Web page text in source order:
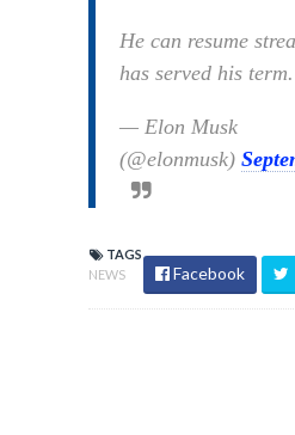
He can resume
has served his term.
— Elon Musk
(@elonmusk)
TAGS
NEWS
Facebook